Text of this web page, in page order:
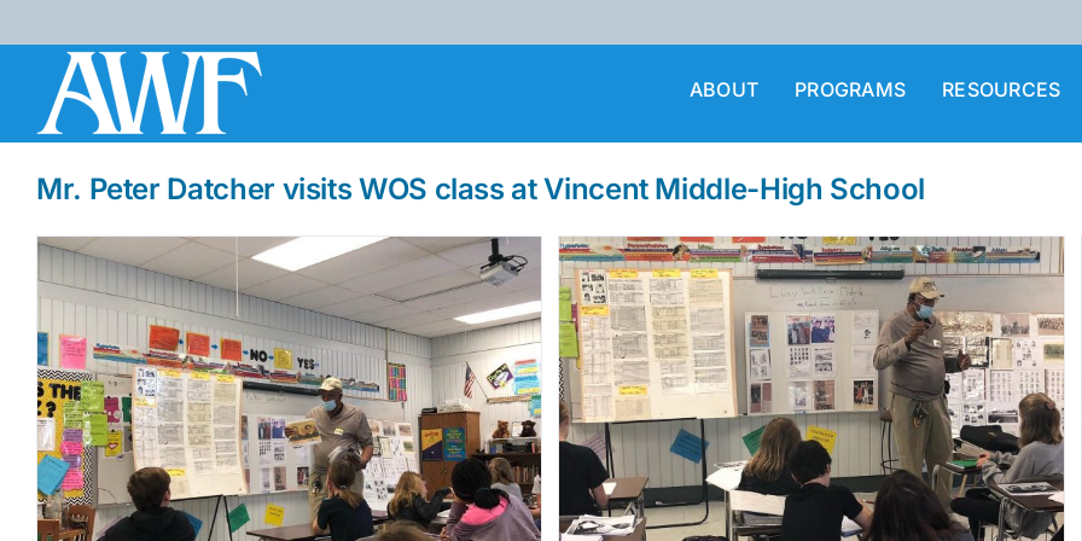
to
content
ABOUT PROGRAMS RESOURCES
Mr. Peter Datcher visits WOS class at Vincent Middle-High School